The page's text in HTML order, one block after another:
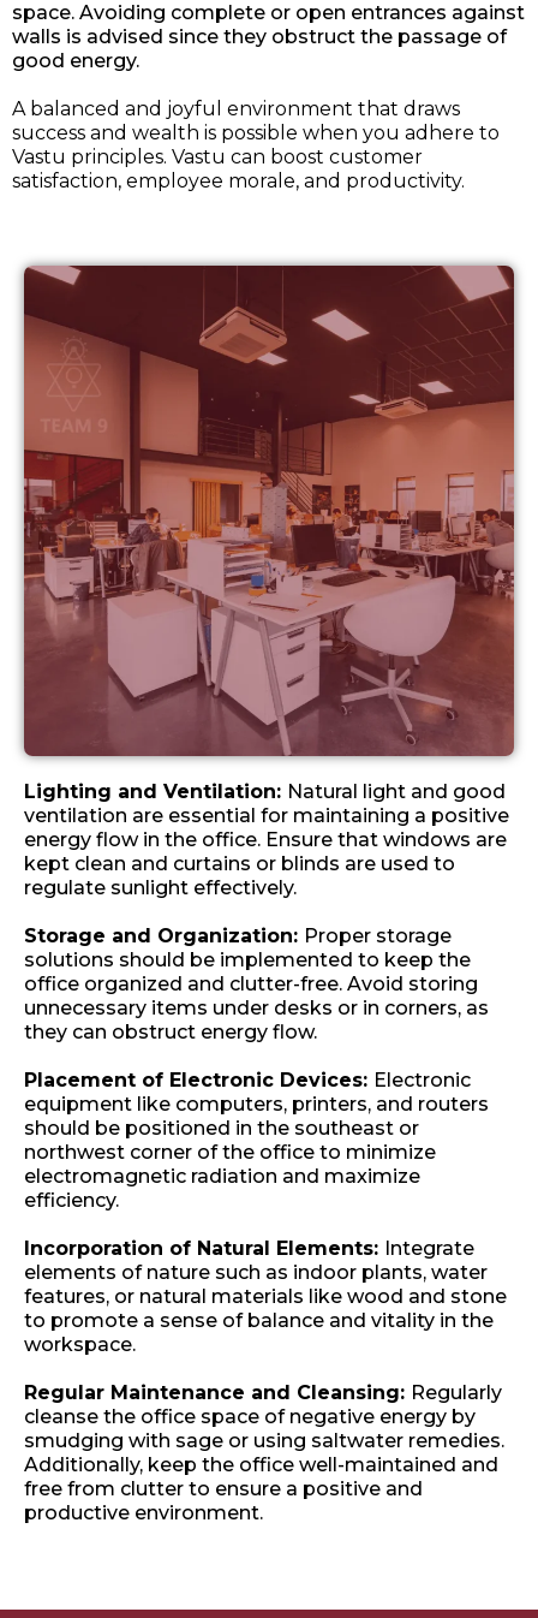
space. Avoiding complete or open entrances against
walls is advised since they obstruct the passage of
good energy.
A balanced and joyful environment that draws
success and wealth is possible when you adhere to
Vastu principles. Vastu can boost customer
satisfaction, employee morale, and productivity.
Lighting and Ventilation: Natural light and good
ventilation are essential for maintaining a positive
energy flow in the office. Ensure that windows are
kept clean and curtains or blinds are used to
regulate sunlight effectively.
Storage and Organization: Proper storage
solutions should be implemented to keep the
office organized and clutter-free. Avoid storing
unnecessary items under desks or in corners, as
they can obstruct energy flow.
Placement of Electronic Devices: Electronic
equipment like computers, printers, and routers
should be positioned in the southeast or
northwest corner of the office to minimize
electromagnetic radiation and maximize
efficiency.
Incorporation of Natural Elements: Integrate
elements of nature such as indoor plants, water
features, or natural materials like wood and stone
to promote a sense of balance and vitality in the
workspace.
Regular Maintenance and Cleansing: Regularly
cleanse the office space of negative energy by
smudging with sage or using saltwater remedies.
Additionally, keep the office well-maintained and
free from clutter to ensure a positive and
productive environment.